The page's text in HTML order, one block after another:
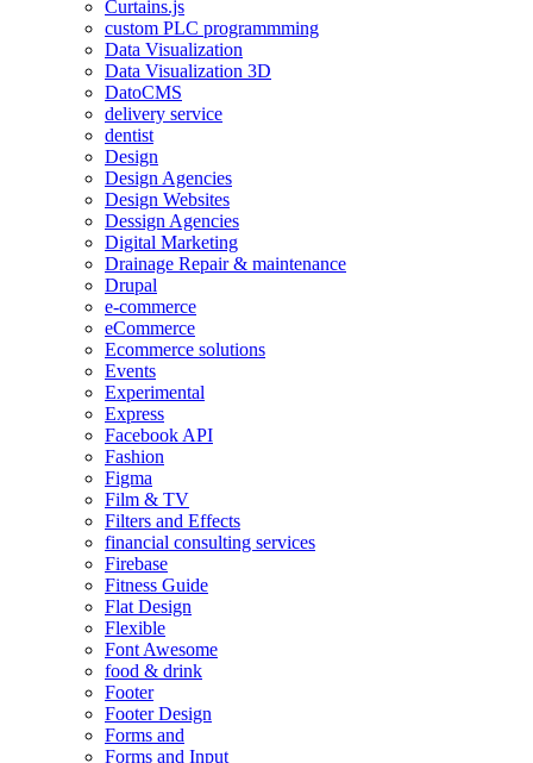
Curtains.js
custom PLC programmming
Data Visualization
Data Visualization 3D
DatoCMS
delivery service
dentist
Design
Design Agencies
Design Websites
Dessign Agencies
Digital Marketing
Drainage Repair & maintenance
Drupal
e-commerce
eCommerce
Ecommerce solutions
Events
Experimental
Express
Facebook API
Fashion
Figma
Film & TV
Filters and Effects
financial consulting services
Firebase
Fitness Guide
Flat Design
Flexible
Font Awesome
food & drink
Footer
Footer Design
Forms and
Forms and Input